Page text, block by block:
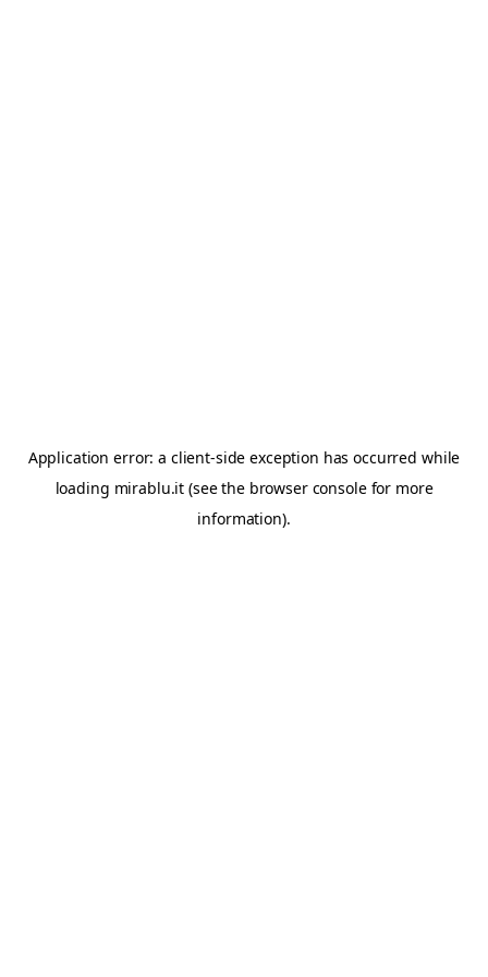
Application error: a client-side exception has occurred while
loading mirablu.it (see the browser consolefor more
information).